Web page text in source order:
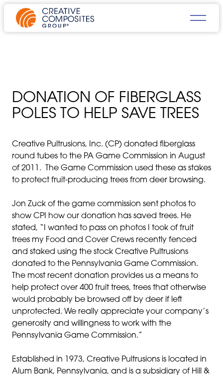
DONATION OF FIBERGLASS
POLES TO HELP SAVE TREES
Creative Pultrusions, Inc. (CP) donated fiberglass
round tubes to the PA Game Commission in August
of 2011. The Game Commission used these as stakes
to protect fruit-producing trees from deer browsing.
Jon Zuck of the game commission sent photos to
show CPI how our donation has saved trees. He
stated, “I wanted to pass on photos I took of fruit
trees my Food and Cover Crews recently fenced
and staked using the stock Creative Pultrusions
donated to the Pennsylvania Game Commission.
The most recent donation provides us a means to
help protect over 400 fruit trees, trees that otherwise
would probably be browsed off by deer if left
unprotected. We really appreciate your company’s
generosity and willingness to work with the
Pennsylvania Game Commission.”
Established in 1973, Creative Pultrusions is located in
Alum Bank, Pennsylvania, and is a subsidiary of Hill &